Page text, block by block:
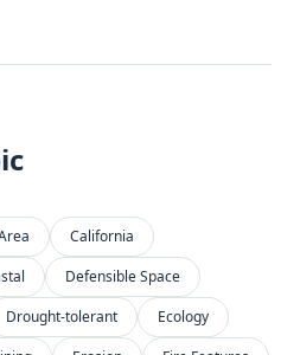
California
Defensible Space
Drought-tolerant
Ecology